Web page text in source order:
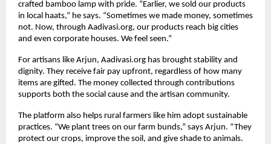
crafted bamboo lamp with pride. “Earlier, we sold our products
in local haats,” he says. “Sometimes we made money, sometimes
not. Now, through Aadivasi.org, our products reach big cities
and even corporate houses. We feel seen.”
For artisans like Arjun, Aadivasi.org has brought stability and
dignity. They receive fair pay upfront, regardless of how many
items are gifted. The money collected through contributions
supports both the social cause and the artisan community.
The platform also helps rural farmers like him adopt sustainable
practices. “We plant trees on our farm bunds,” says Arjun. “They
protect our crops, improve the soil, and give shade to animals.